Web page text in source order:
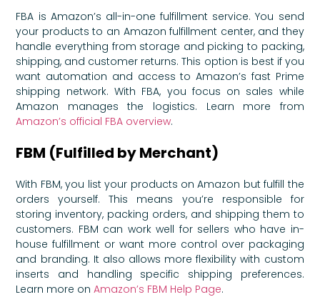
FBA is Amazon’s all-in-one fulfillment service. You send
your products to an Amazon fulfillment center, and they
handle everything from storage and picking to packing,
shipping, and customer returns. This option is best if you
want automation and access to Amazon’s fast Prime
shipping network. With FBA, you focus on sales while
Amazon manages the logistics. Learn more from
Amazon’s official FBA overview.
FBM (Fulfilled by Merchant)
With FBM, you list your products on Amazon but fulfill the
orders yourself. This means you’re responsible for
storing inventory, packing orders, and shipping them to
customers. FBM can work well for sellers who have in-
house fulfillment or want more control over packaging
and branding. It also allows more flexibility with custom
inserts and handling specific shipping preferences.
Learn more on Amazon’s FBM Help Page.